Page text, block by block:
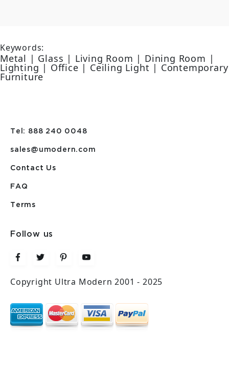
Keywords:
Metal | Glass | Living Room | Dining Room |
Lighting | Office | Ceiling Light | Contemporary
Furniture
Tel: 888 240 0048
sales@umodern.com
Contact Us
FAQ
Terms
Follow us
Copyright Ultra Modern 2001 - 2025